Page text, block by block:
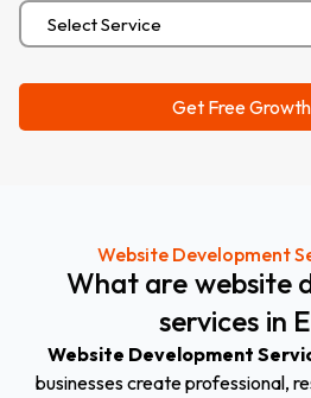
Website Development
What are website
services in
Website Development
businesses create professional,